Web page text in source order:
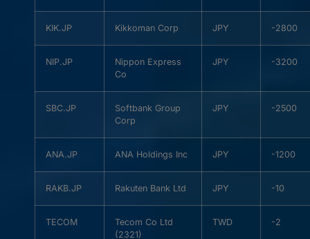
KIK.JP Kikkoman Corp JPY -2800
NIP.JP
Nippon Express
Co
JPY -3200
SBC.JP
Softbank Group
Corp
JPY -2500
ANA.JP ANA Holdings Inc JPY -1200
RAKB.JP Rakuten Bank Ltd JPY -10
TECOM
Tecom Co Ltd
(2321)
TWD -2